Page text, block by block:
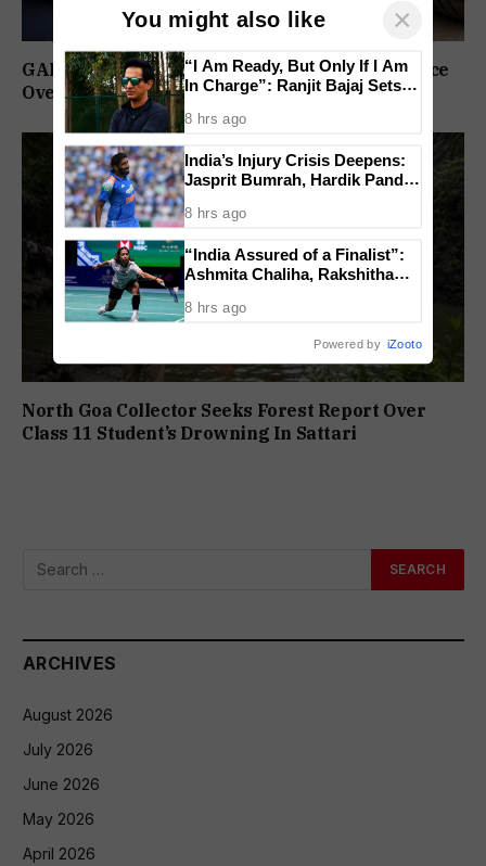
GAD Puts Government Vehicle Drivers On Notice
Over PUC Compliance
North Goa Collector Seeks Forest Report Over
Class 11 Student’s Drowning In Sattari
ARCHIVES
August 2026
July 2026
June 2026
May 2026
April 2026
You might also like ×
“I Am Ready, But Only If I Am
In Charge”: Ranjit Bajaj Sets
8 hrs ago
India’s Injury Crisis Deepens:
Jasprit Bumrah, Hardik Pandya
8 hrs ago
“India Assured of a Finalist”:
Ashmita Chaliha, Rakshitha
Semifinals
8 hrs ago
Powered by iZooto